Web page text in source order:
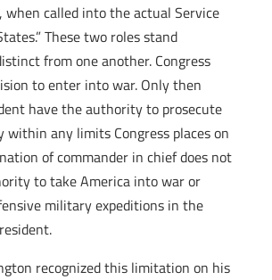
when called into the actual Service
These two roles stand
from one another. Congress
to enter into war. Only then
have the authority to prosecute
within any limits Congress places on
of commander in chief does not
to take America into war or
military expeditions in the
recognized this limitation on his